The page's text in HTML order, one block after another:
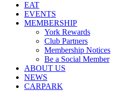
EAT
EVENTS
MEMBERSHIP
York Rewards
Club Partners
Membership Notices
Be a Social Member
ABOUT US
NEWS
CARPARK